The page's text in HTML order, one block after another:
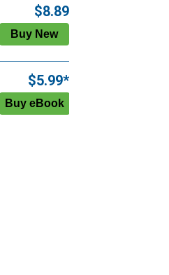
$8.89
$5.99*